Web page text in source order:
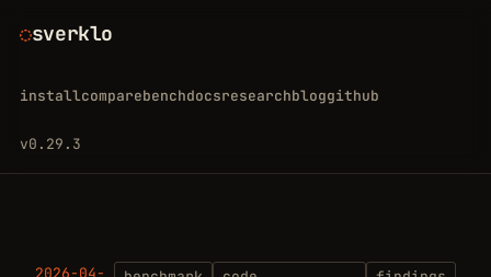
sverklo
installcomparebenchdocsresearchbloggithub
v0.29.3
2026-04-